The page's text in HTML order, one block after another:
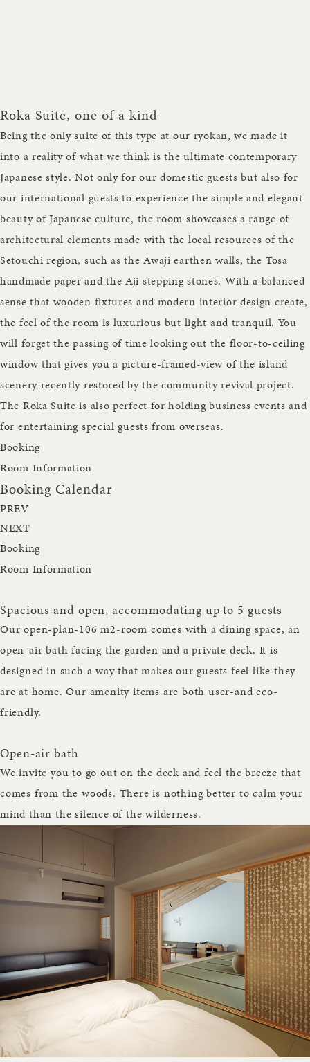
Roka Suite, one of a kind
Being the only suite of this type at our ryokan, we made it
into a reality of what we think is the ultimate contemporary
Japanese style. Not only for our domestic guests but also for
our international guests to experience the simple and elegant
beauty of Japanese culture, the room showcases a range of
architectural elements made with the local resources of the
Setouchi region, such as the Awaji earthen walls, the Tosa
handmade paper and the Aji stepping stones. With a balanced
sense that wooden fixtures and modern interior design create,
the feel of the room is luxurious but light and tranquil. You
will forget the passing of time looking out the floor-to-ceiling
window that gives you a picture-framed-view of the island
scenery recently restored by the community revival project.
The Roka Suite is also perfect for holding business events and
for entertaining special guests from overseas.
Booking
Room Information
Booking Calendar
PREV
NEXT
Booking
Room Information
Spacious and open, accommodating up to 5 guests
Our open-plan-106 m2-room comes with a dining space, an
open-air bath facing the garden and a private deck. It is
designed in such a way that makes our guests feel like they
are at home. Our amenity items are both user-and eco-
friendly.
Open-air bath
We invite you to go out on the deck and feel the breeze that
comes from the woods. There is nothing better to calm your
mind than the silence of the wilderness.